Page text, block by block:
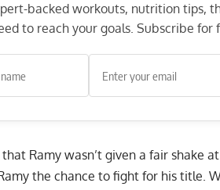
backed workouts, nutrition tips,
to reach your goals. Subscribe for
Ramy wasn’t given a fair shake
the chance to fight for his title.